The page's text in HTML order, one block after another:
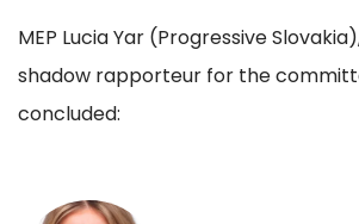
MEP Lucia Yar (Progressive
shadow rapporteur for the
concluded: